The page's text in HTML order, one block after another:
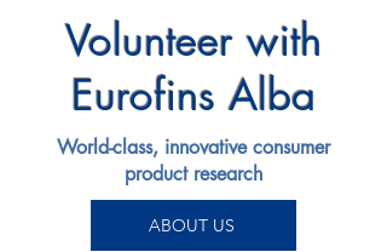
Volunteer with
Eurofins Alba
World-class, innovative consumer
product research
ABOUT US